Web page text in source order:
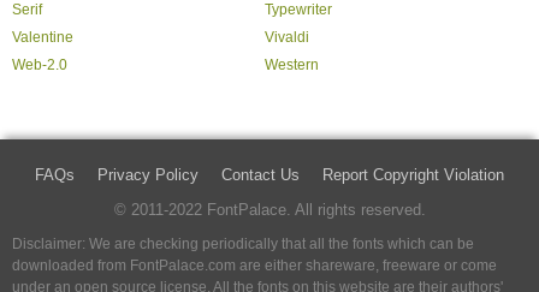
Serif
Typewriter
Valentine
Vivaldi
Web-2.0
Western
FAQs Privacy Policy Contact Us
Report Copyright Violation
© 2011-2022 FontPalace. All rights reserved.
Disclaimer: We are checking periodically that all the fonts which can be
downloaded from FontPalace.com are either shareware, freeware or come
under an open source license. All the fonts on this website are their authors'